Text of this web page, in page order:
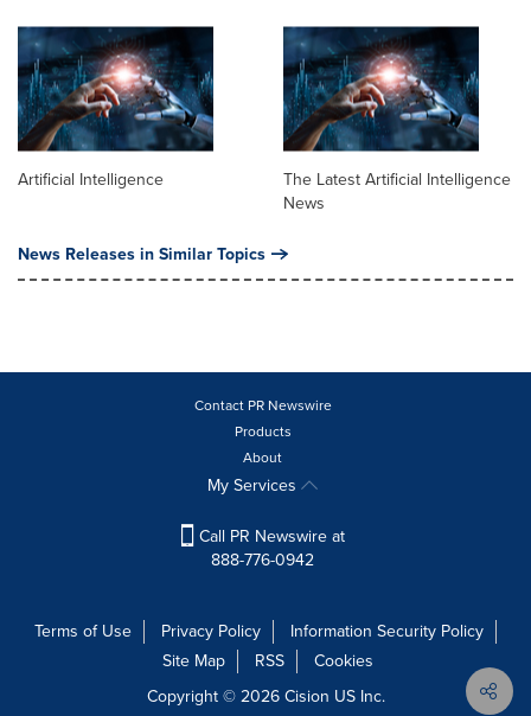
Artificial Intelligence
The Latest Artificial Intelligence
News
News Releases in Similar Topics
Contact PR Newswire
Products
About
My Services
Call PR Newswire at
888-776-0942
Terms of Use Privacy Policy
Information Security Policy
Site Map
RSS
Cookies
Copyright © 2026Cision US Inc.